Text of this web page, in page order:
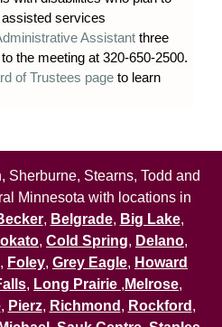
services
Assistant three
the meeting at 320-650-2500.
of Trustees page to learn
Sherburne, Stearns, Todd and
Minnesota with locations in
, Belgrade, Big Lake,
, Cold Spring, Delano,
, Foley, Grey Eagle, Howard
, Long Prairie , Melrose,
, Pierz, Richmond , Rockford ,